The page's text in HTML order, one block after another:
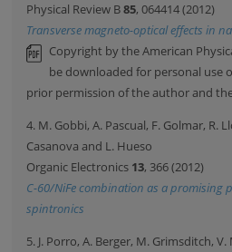
Physical Review B85, 064414 (2012)
Transverse magneto-optical effects in
Copyright by the American
be downloaded for personal use
prior permission of the author and
4. M. Gobbi, A. Pascual, F. Golmar, R.
Casanova and L. Hueso
Organic Electronics 13, 366 (2012)
C-60/NiFe combination as a promising
spintronics
5. J. Porro, A. Berger, M. Grimsditch,